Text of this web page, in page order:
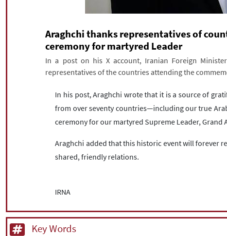
Araghchi thanks representatives of
ceremony for martyred Leader
In a post on his X account, Iranian Foreign
representatives of the countries attending the
In his post, Araghchi wrote that it is a source of
from over seventy countries—including our true
ceremony for our martyred Supreme Leader, Grand
Araghchi added that this historic event will forever
shared, friendly relations.
IRNA
Key Words